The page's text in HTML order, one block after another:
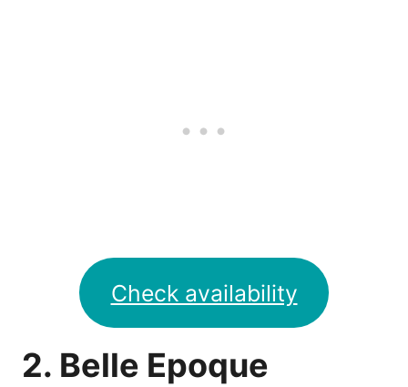
Check availability
2. Belle Epoque